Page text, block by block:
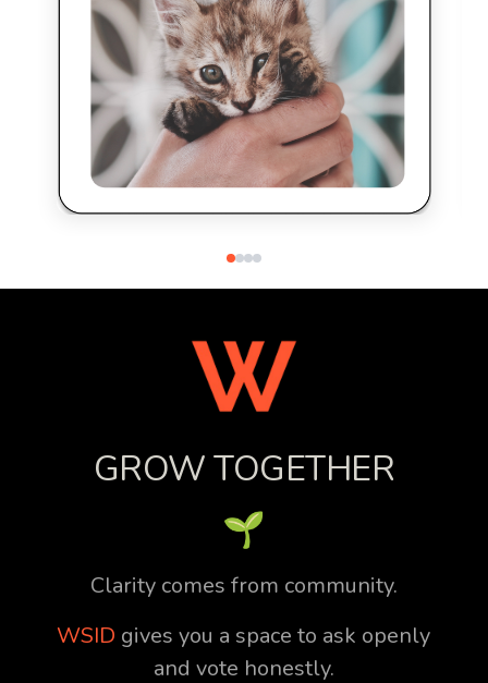
GROW TOGETHER
🌱
Clarity comes from community.
WSID gives you a space to ask openly
and vote honestly.